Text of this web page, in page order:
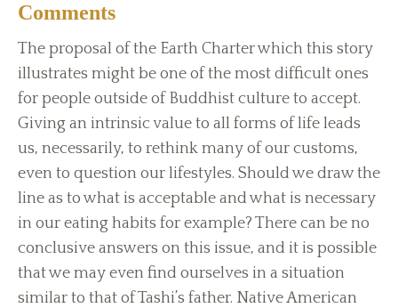
Comments
The proposal of the Earth Charter which this story
illustrates might be one of the most difficult ones
for people outside of Buddhist culture to accept.
Giving an intrinsic value to all forms of life leads
us, necessarily, to rethink many of our customs,
even to question our lifestyles. Should we draw the
line as to what is acceptable and what is necessary
in our eating habits for example? There can be no
conclusive answers on this issue, and it is possible
that we may even find ourselves in a situation
similar to that of Tashi’s father. Native American